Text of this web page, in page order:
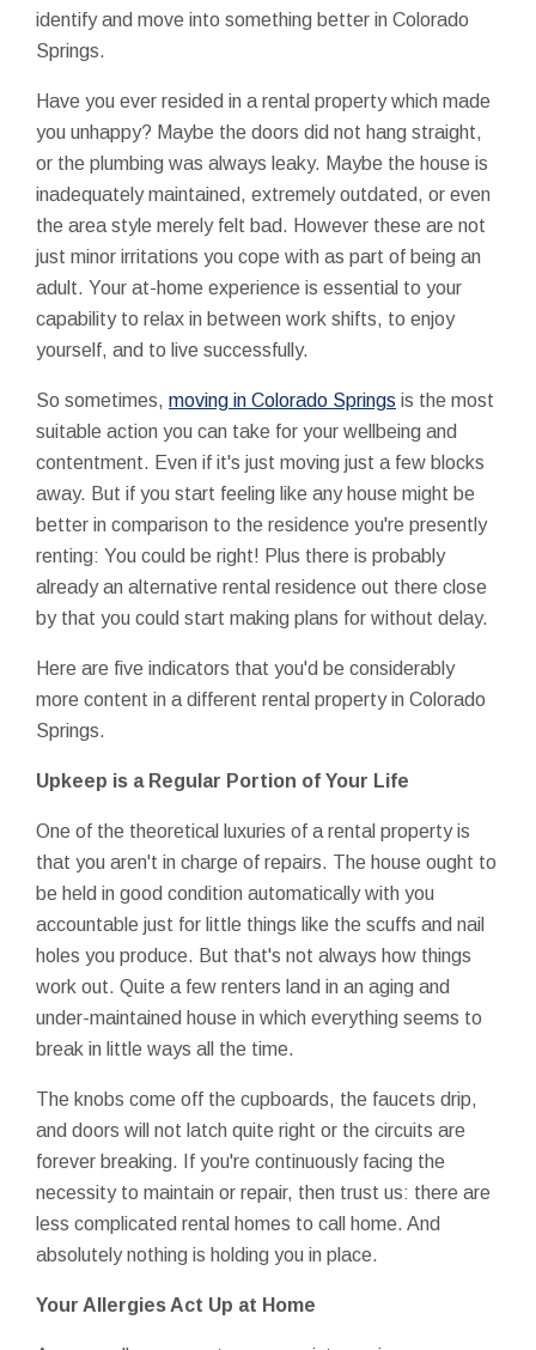
identify and move into something better in Colorado
Springs.
Have you ever resided in a rental property which made
you unhappy? Maybe the doors did not hang straight,
or the plumbing was always leaky. Maybe the house is
inadequately maintained, extremely outdated, or even
the area style merely felt bad. However these are not
just minor irritations you cope with as part of being an
adult. Your at-home experience is essential to your
capability to relax in between work shifts, to enjoy
yourself, and to live successfully.
So sometimes, moving in Colorado Springs is the most
suitable action you can take for your wellbeing and
contentment. Even if it's just moving just a few blocks
away. But if you start feeling like any house might be
better in comparison to the residence you're presently
renting: You could be right! Plus there is probably
already an alternative rental residence out there close
by that you could start making plans for without delay.
Here are five indicators that you'd be considerably
more content in a different rental property in Colorado
Springs.
Upkeep is a Regular Portion of Your Life
One of the theoretical luxuries of a rental property is
that you aren't in charge of repairs. The house ought to
be held in good condition automatically with you
accountable just for little things like the scuffs and nail
holes you produce. But that's not always how things
work out. Quite a few renters land in an aging and
under-maintained house in which everything seems to
break in little ways all the time.
The knobs come off the cupboards, the faucets drip,
and doors will not latch quite right or the circuits are
forever breaking. If you're continuously facing the
necessity to maintain or repair, then trust us: there are
less complicated rental homes to call home. And
absolutely nothing is holding you in place.
Your Allergies Act Up at Home